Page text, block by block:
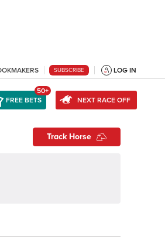
SUBSCRIBE LOG IN
FREE BETS
50+
NEXT RACE OFF
Track Horse